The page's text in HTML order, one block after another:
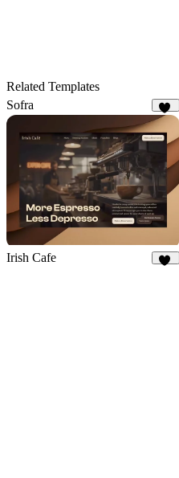
Related Templates
Sofra
50
Irish Cafe